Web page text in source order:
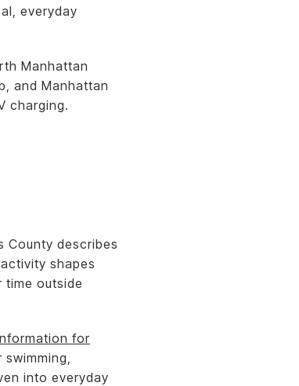
everyday
Manhattan
and Manhattan
charging.
County describes
shapes
time outside
for
into everyday